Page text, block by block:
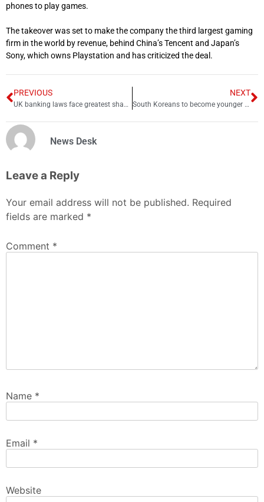
phones to play games.
The takeover was set to make the company the third largest gaming
firm in the world by revenue, behind China’s Tencent and Japan’s
Sony, which owns Playstation and has criticized the deal.
PREVIOUS
UK banking laws face greatest shake-up in more than 30 years
NEXT
South Koreans to become younger as traditional age system scrapped
News Desk
Leave a Reply
Your email address will not be published. Required
fields are marked *
Comment *
Name *
Email *
Website